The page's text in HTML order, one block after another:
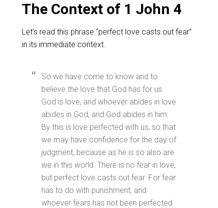
The Context of 1 John 4
Let’s read this phrase “perfect love casts out fear”
in its immediate context.
So we have come to know and to
believe the love that God has for us.
God is love, and whoever abides in love
abides in God, and God abides in him.
By this is love perfected with us, so that
we may have confidence for the day of
judgment, because as he is so also are
we in this world. There is no fear in love,
but perfect love casts out fear. For fear
has to do with punishment, and
whoever fears has not been perfected